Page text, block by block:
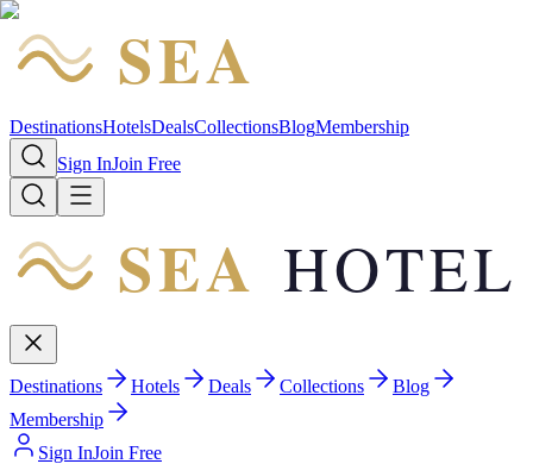
SEA
DestinationsHotelsDealsCollectionsBlogMembership
Sign InJoin Free
SEA HOTEL
Destinations Hotels Deals Collections
Blog
Membership
Sign InJoin Free